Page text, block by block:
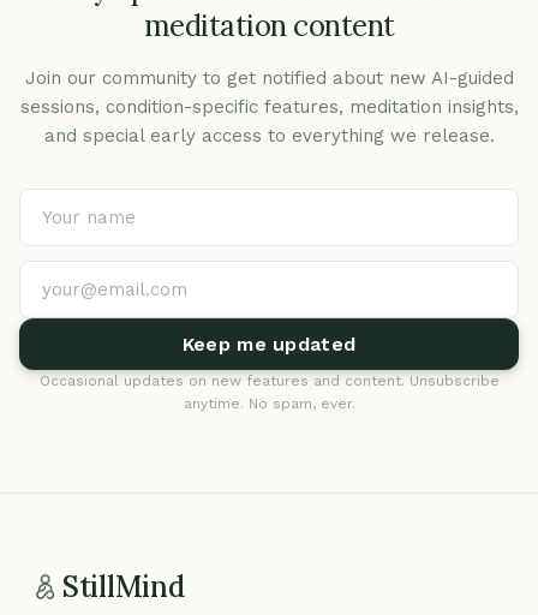
meditation content
Join our community to get notified about new AI-guided
sessions, condition-specific features, meditation insights,
and special early access to everything we release.
Keep me updated
Occasional updates on new features and content. Unsubscribe
anytime. No spam, ever.
StillMind